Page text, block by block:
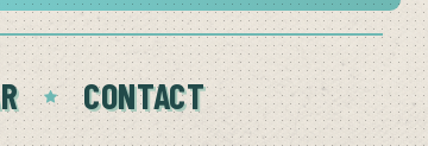
CONTACT